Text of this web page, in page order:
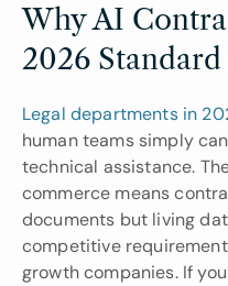
Why AI
2026 Standard
Legal departments in
human teams simply
technical assistance.
commerce means
documents but living
competitive
growth companies. If